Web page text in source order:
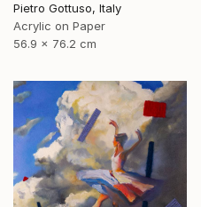
Pietro Gottuso, Italy
Acrylic on Paper
56.9 x 76.2 cm